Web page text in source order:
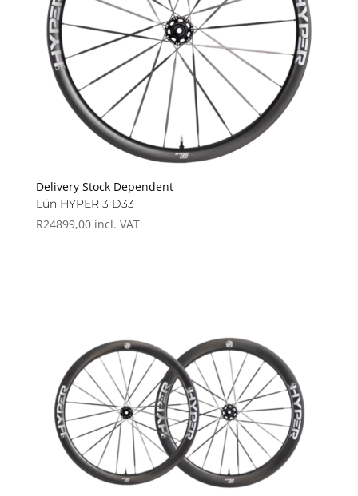
Delivery Stock Dependent
Lún HYPER 3 D33
R24899,00 incl. VAT